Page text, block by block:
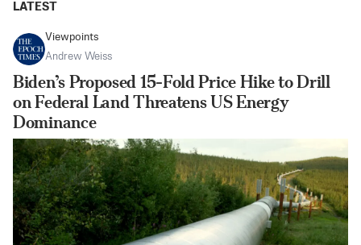
LATEST
Viewpoints
Andrew Weiss
Biden’s Proposed 15-Fold Price Hike to Drill
on Federal Land Threatens US Energy
Dominance